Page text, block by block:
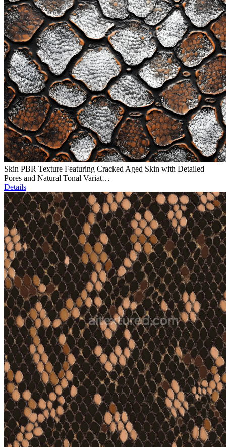
Skin PBR Texture Featuring Cracked Aged Skin with Detailed
Pores and Natural Tonal Variat…
Details